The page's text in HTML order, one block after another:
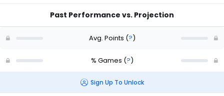
Past Performance vs. Projection
Avg. Points (?)
% Games (?)
Sign Up To Unlock